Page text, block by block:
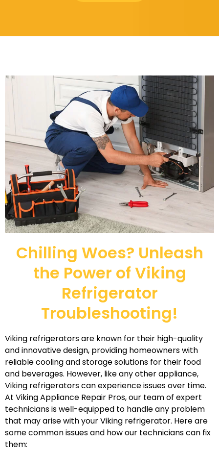
Chilling Woes? Unleash
the Power of Viking
Refrigerator
Troubleshooting!
Viking refrigerators are known for their high-quality
and innovative design, providing homeowners with
reliable cooling and storage solutions for their food
and beverages. However, like any other appliance,
Viking refrigerators can experience issues over time.
At Viking Appliance Repair Pros, our team of expert
technicians is well-equipped to handle any problem
that may arise with your Viking refrigerator. Here are
some common issues and how our technicians can fix
them: